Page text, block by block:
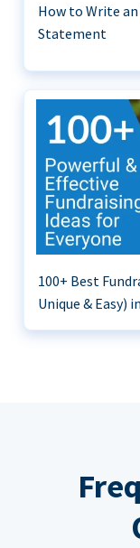
How to Write
Statement
100+ Best
Unique & Easy)